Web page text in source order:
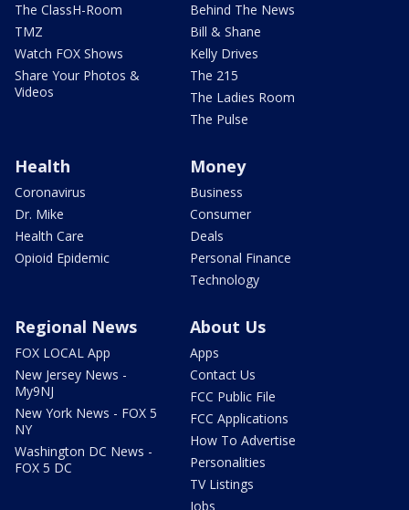
The ClassH-Room
TMZ
Watch FOX Shows
Share Your Photos &
Videos
Behind The News
Bill & Shane
Kelly Drives
The 215
The Ladies Room
The Pulse
Health
Coronavirus
Dr. Mike
Health Care
Opioid Epidemic
Money
Business
Consumer
Deals
Personal Finance
Technology
Regional News
FOX LOCAL App
New Jersey News -
My9NJ
New York News - FOX 5
NY
Washington DC News -
FOX 5 DC
About Us
Apps
Contact Us
FCC Public File
FCC Applications
How To Advertise
Personalities
TV Listings
Jobs